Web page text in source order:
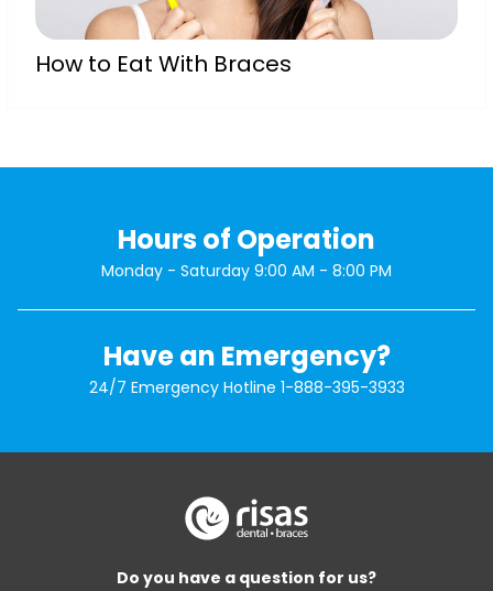
How to Eat With Braces
Hours of Operation
Monday - Saturday 9:00 AM - 8:00 PM
Have an Emergency?
24/7 Emergency Hotline 1-888-395-3933
Do you have a question for us?